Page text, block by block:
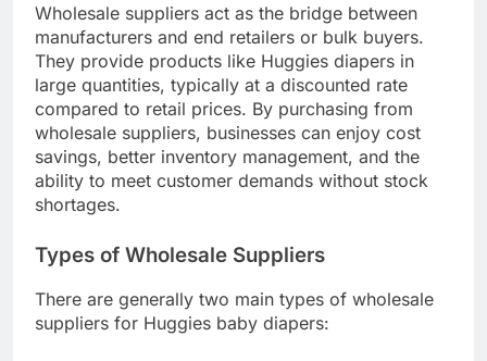
Wholesale suppliers act as the bridge between
manufacturers and end retailers or bulk buyers.
They provide products like Huggies diapers in
large quantities, typically at a discounted rate
compared to retail prices. By purchasing from
wholesale suppliers, businesses can enjoy cost
savings, better inventory management, and the
ability to meet customer demands without stock
shortages.
Types of Wholesale Suppliers
There are generally two main types of wholesale
suppliers for Huggies baby diapers: